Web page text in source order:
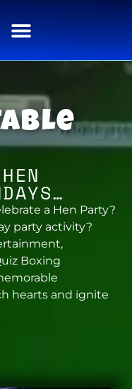
a Hen Party?
party activity?
Boxing
hearts and ignite